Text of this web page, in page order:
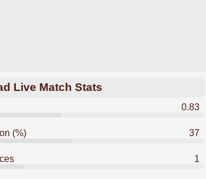
Live Match Stats
0.83
(%) 37
1